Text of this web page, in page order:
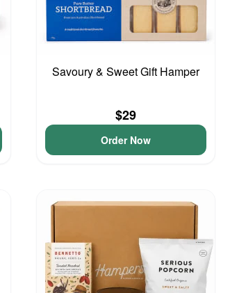
Savoury & Sweet Gift Hamper
$29
Order Now